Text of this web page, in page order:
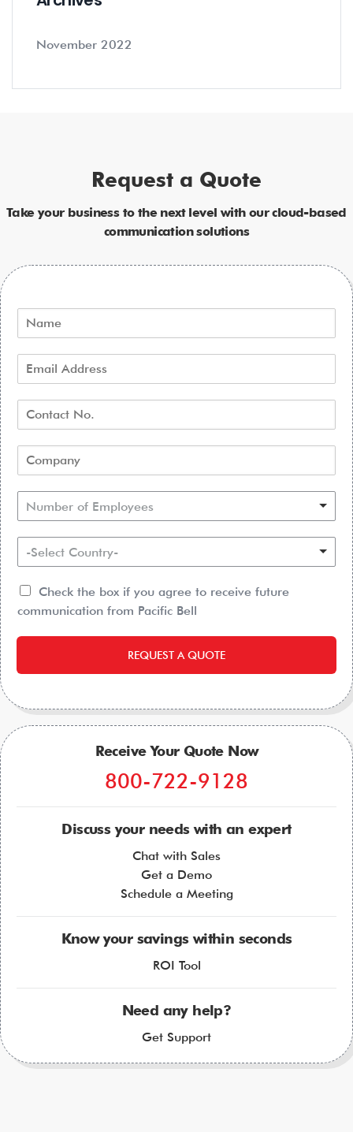
November 2022
Request a Quote
Take your business to the next level with our cloud-based
communication solutions
Number of Employees
-Select Country-
Check the box if you agree to receive future
communication from Pacific Bell
REQUEST A QUOTE
Receive Your Quote Now
800-722-9128
Discuss your needs with an expert
Chat with Sales
Get a Demo
Schedule a Meeting
Know your savings within seconds
ROI Tool
Need any help?
Get Support